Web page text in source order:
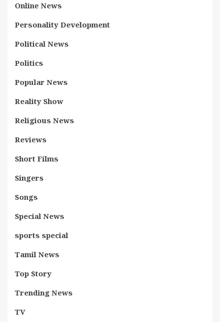
Online News
Personality Development
Political News
Politics
Popular News
Reality Show
Religious News
Reviews
Short Films
Singers
Songs
Special News
sports special
Tamil News
Top Story
Trending News
TV